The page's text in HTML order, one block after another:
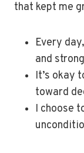
that kept me
Every
and
It’s okay
toward
I choose